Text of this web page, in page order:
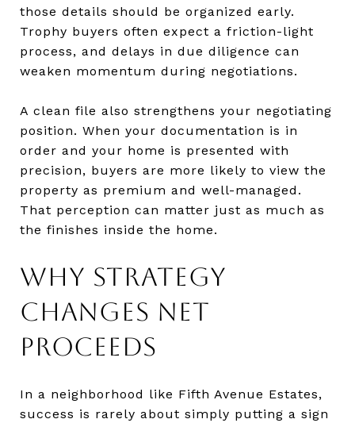
those details should be organized early.
Trophy buyers often expect a friction-light
process, and delays in due diligence can
weaken momentum during negotiations.
A clean file also strengthens your negotiating
position. When your documentation is in
order and your home is presented with
precision, buyers are more likely to view the
property as premium and well-managed.
That perception can matter just as much as
the finishes inside the home.
WHY STRATEGY
CHANGES NET
PROCEEDS
In a neighborhood like Fifth Avenue Estates,
success is rarely about simply putting a sign